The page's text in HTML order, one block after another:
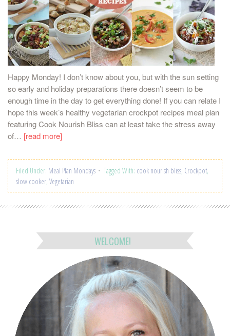
Happy Monday! I don’t know about you, but with the sun setting
so early and holiday preparations there doesn’t seem to be
enough time in the day to get everything done! If you can relate I
hope this week’s healthy vegetarian crockpot recipes meal plan
featuring Cook Nourish Bliss can at least take the stress away
of… [read more]
Filed Under: Meal Plan Mondays Tagged With: cook nourish bliss, Crockpot,
slow cooker, Vegetarian
WELCOME!